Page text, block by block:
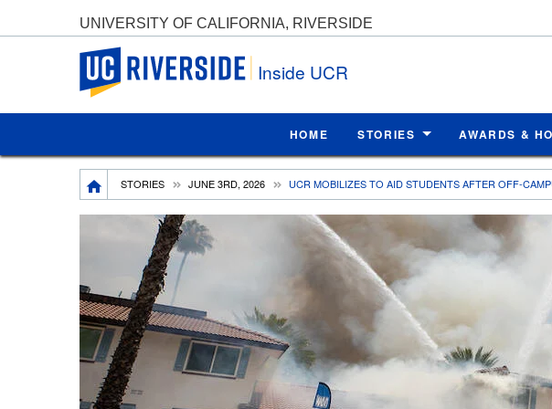
UNIVERSITY OF CALIFORNIA, RIVERSIDE
UC Riverside
Inside UCR
HOME STORIES AWARDS &
Breadcrumb
STORIES JUNE 3RD, 2026 UCR MOBILIZES TO AID STUDENTS AFTER OFF-